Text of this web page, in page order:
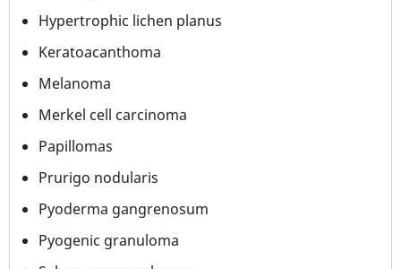
Hypertrophic lichen planus
Keratoacanthoma
Melanoma
Merkel cell carcinoma
Papillomas
Prurigo nodularis
Pyoderma gangrenosum
Pyogenic granuloma